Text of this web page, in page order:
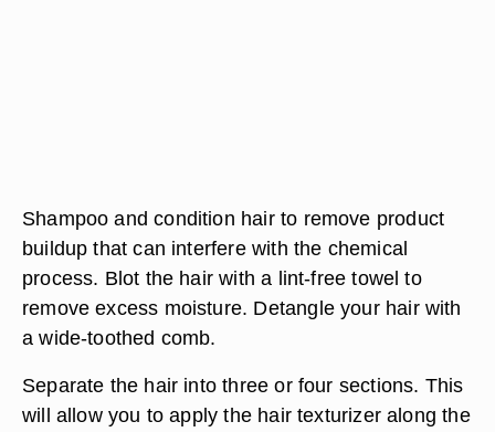
Shampoo and condition hair to remove product
buildup that can interfere with the chemical
process. Blot the hair with a lint-free towel to
remove excess moisture. Detangle your hair with
a wide-toothed comb.
Separate the hair into three or four sections. This
will allow you to apply the hair texturizer along the